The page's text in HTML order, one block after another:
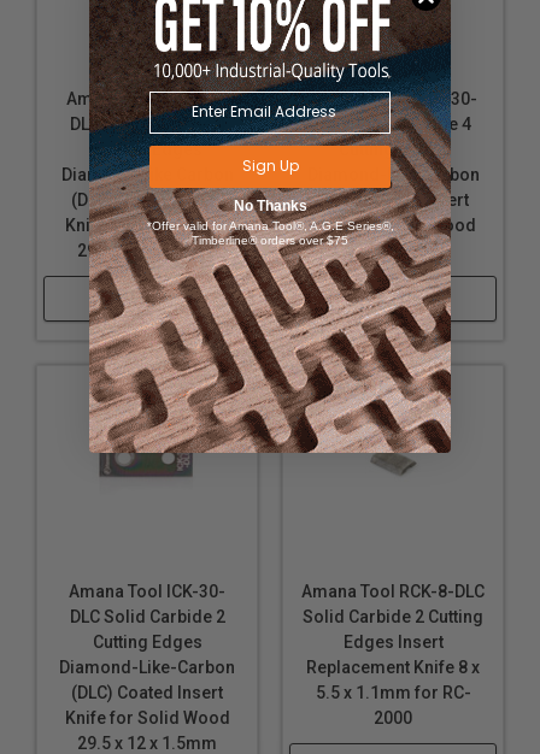
Amana Tool RCK-30-
DLC Solid Carbide 4
Cutting Edges
Diamond-Like Carbon
(DLC) Coated Insert
Knife for Solid Wood
29.5 x 12 x 1.5mm
Shop Now
Amana Tool AMA-30-
DLC Solid Carbide 4
Cutting Edges
Diamond-Like Carbon
(DLC) Coated Insert
Knife for Solid Wood
30 x 9 x 1.5mm
Shop Now
Amana Tool ICK-30-
DLC Solid Carbide 2
Cutting Edges
Diamond-Like-Carbon
(DLC) Coated Insert
Knife for Solid Wood
29.5 x 12 x 1.5mm
Amana Tool RCK-8-DLC
Solid Carbide 2 Cutting
Edges Insert
Replacement Knife 8 x
5.5 x 1.1mm for RC-
2000
Sign Up
No Thanks
*Offer valid for Amana Tool®, A.G.E Series®,
Timberline® orders over $75